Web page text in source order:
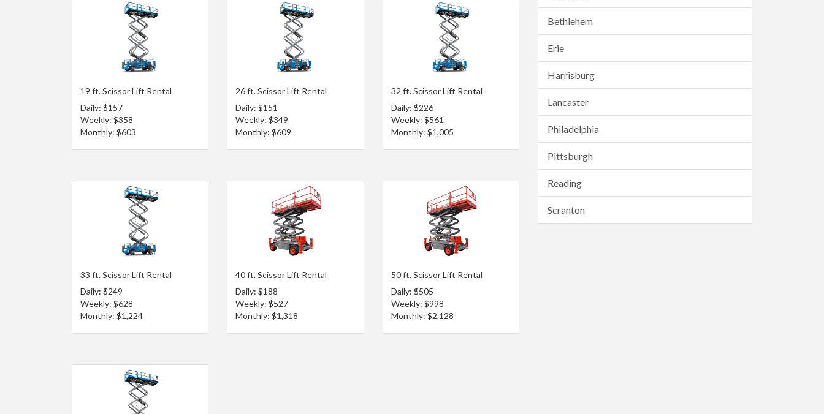
19 ft. Scissor Lift Rental
Daily: $157
Weekly: $358
Monthly: $603
26 ft. Scissor Lift Rental
Daily: $151
Weekly: $349
Monthly: $609
32 ft. Scissor Lift Rental
Daily: $226
Weekly: $561
Monthly: $1,005
33 ft. Scissor Lift Rental
Daily: $249
Weekly: $628
Monthly: $1,224
40 ft. Scissor Lift Rental
Daily: $188
Weekly: $527
Monthly: $1,318
50 ft. Scissor Lift Rental
Daily: $505
Weekly: $998
Monthly: $2,128
Bethlehem
Erie
Harrisburg
Lancaster
Philadelphia
Pittsburgh
Reading
Scranton